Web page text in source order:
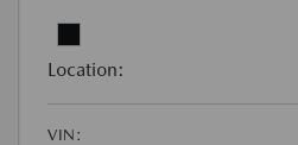
Location:
VIN: